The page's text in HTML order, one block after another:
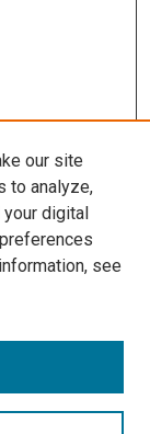
our site
to analyze,
your digital
see